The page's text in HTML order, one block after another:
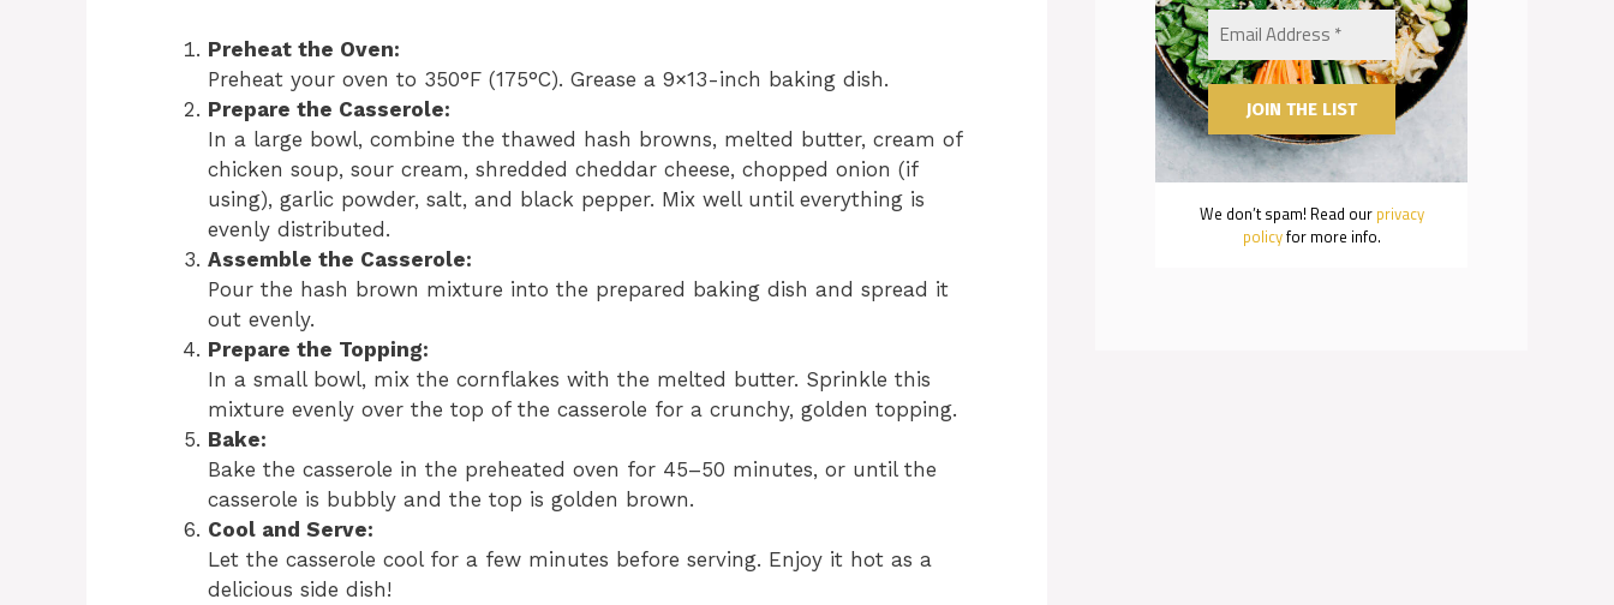
Preheat the Oven:
Preheat your oven to 350°F (175°C). Grease a 9×13-inch baking dish.
Prepare the Casserole:
In a large bowl, combine the thawed hash browns, melted butter, cream of
chicken soup, sour cream, shredded cheddar cheese, chopped onion (if
using), garlic powder, salt, and black pepper. Mix well until everything is
evenly distributed.
Assemble the Casserole:
Pour the hash brown mixture into the prepared baking dish and spread it
out evenly.
Prepare the Topping:
In a small bowl, mix the cornflakes with the melted butter. Sprinkle this
mixture evenly over the top of the casserole for a crunchy, golden topping.
Bake:
Bake the casserole in the preheated oven for 45–50 minutes, or until the
casserole is bubbly and the top is golden brown.
Cool and Serve:
Let the casserole cool for a few minutes before serving. Enjoy it hot as a
delicious side dish!
We don’t spam! Read our privacy
policyfor more info.